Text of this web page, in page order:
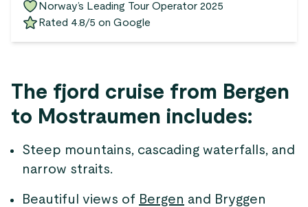
Norway’s Leading Tour Operator 2025
Rated 4.8/5 on Google
The fjord cruise from Bergen
to Mostraumen includes:
Steep mountains, cascading waterfalls, and
narrow straits.
Beautiful views of Bergen and Bryggen